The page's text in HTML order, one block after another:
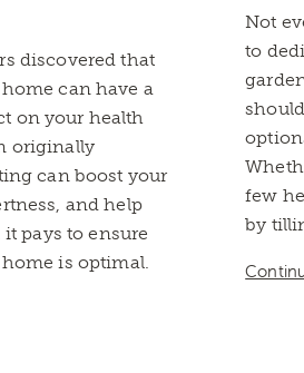
discovered that
can have a
on your health
originally
can boost your
and help
it pays to ensure
is optimal.
Not
to
few
by